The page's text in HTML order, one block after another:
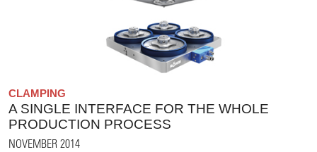
CLAMPING
A SINGLE INTERFACE FOR THE WHOLE
PRODUCTION PROCESS
NOVEMBER 2014